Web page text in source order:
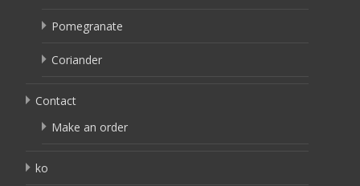
Pomegranate
Coriander
Contact
Make an order
ko